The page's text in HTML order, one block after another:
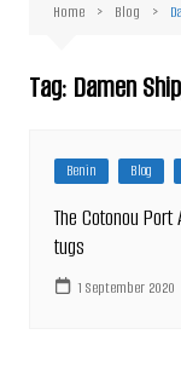
Home Blog
Tag: Damen
Benin Blog
The Cotonou
tugs
1 September 2020